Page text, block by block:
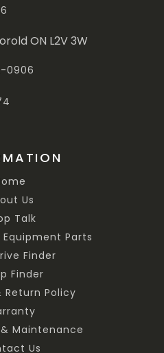
ON L2V 3W
0906
Us
Talk
Parts
Finder
Finder
Return Policy
Maintenance
Us